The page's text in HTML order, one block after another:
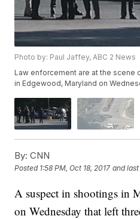
Photo by: Paul Jaffey, ABC 2 News
Law enforcement are at the scene
in Edgewood, Maryland on
By: CNN
Posted 1:58 PM, Oct 18, 2017 and
A suspect in shootings in
on Wednesday that left